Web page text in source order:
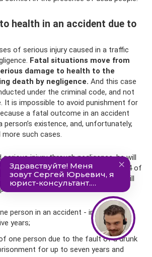
health in an accident due to
of serious injury caused in a traffic
Fatal situations move from
damage to health to the
death by negligence. And this case
under the criminal code, and not
It is impossible to avoid punishment for
a fatal outcome in an accident
existence, and, unfortunately,
such cases.
injury through negligence, he will
punishment. For parts 3 – 6 art. 264 of
the Russian Federation, the culprit will
person in an accident - imprisonment
years;
one person due to the fault of a drunk
for up to seven years and